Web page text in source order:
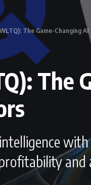
The Game-Changing
The